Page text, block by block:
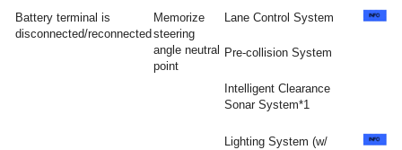
Battery terminal is
disconnected/reconnected
Memorize
steering
angle neutral
point
Lane Control System
Pre-collision System
Intelligent Clearance
Sonar System*1
Lighting System (w/